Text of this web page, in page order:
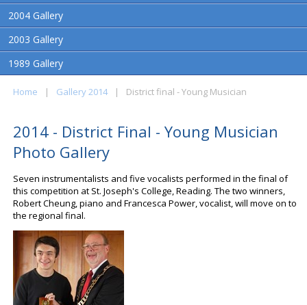
2004 Gallery
2003 Gallery
1989 Gallery
Home | Gallery 2014 | District final - Young Musician
2014 - District Final - Young Musician
Photo Gallery
Seven instrumentalists and five vocalists performed in the final of
this competition at St. Joseph's College, Reading. The two winners,
Robert Cheung, piano and Francesca Power, vocalist, will move on to
the regional final.